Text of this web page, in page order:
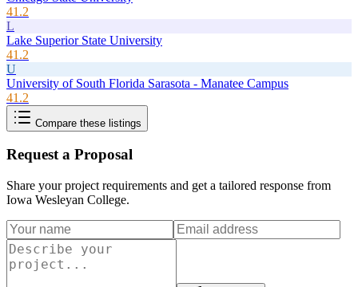
41.2
L
Lake Superior State University
41.2
U
University of South Florida Sarasota - Manatee Campus
41.2
Compare these listings
Request a Proposal
Share your project requirements and get a tailored response from
Iowa Wesleyan College.